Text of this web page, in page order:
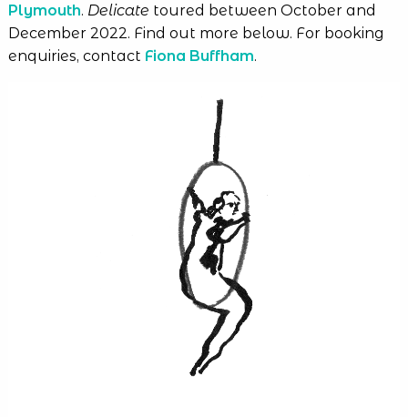
Plymouth. Delicate toured between October and
December 2022. Find out more below. For booking
enquiries, contact Fiona Buffham.